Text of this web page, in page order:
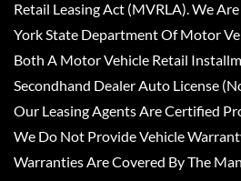
Retail Leasing Act (MVRLA). We
York State Department Of Motor
Both A Motor Vehicle Retail
Secondhand Dealer Auto License
Our Leasing Agents Are Certified
We Do Not Provide Vehicle
Warranties Are Covered By The